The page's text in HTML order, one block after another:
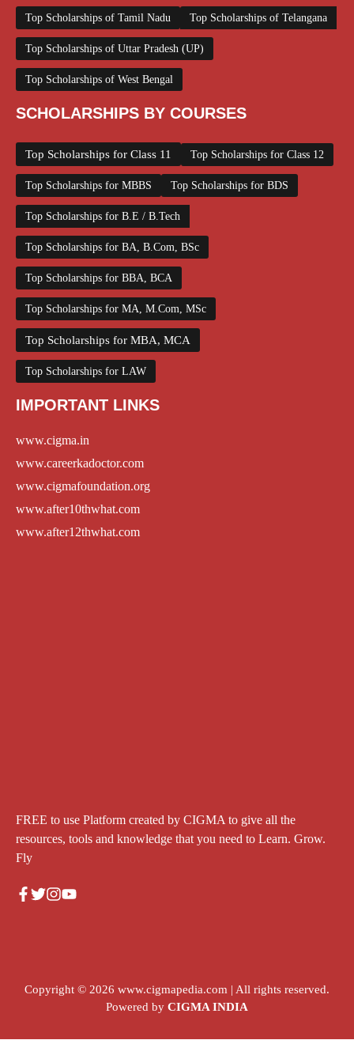
Top Scholarships of Tamil Nadu Top Scholarships of Telangana
Top Scholarships of Uttar Pradesh (UP)
Top Scholarships of West Bengal
SCHOLARSHIPS BY COURSES
Top Scholarships for Class 11 Top Scholarships for Class 12
Top Scholarships for MBBS Top Scholarships for BDS
Top Scholarships for B.E / B.Tech
Top Scholarships for BA, B.Com, BSc
Top Scholarships for BBA, BCA
Top Scholarships for MA, M.Com, MSc
Top Scholarships for MBA, MCA
Top Scholarships for LAW
IMPORTANT LINKS
www.cigma.in
www.careerkadoctor.com
www.cigmafoundation.org
www.after10thwhat.com
www.after12thwhat.com
FREE to use Platform created by CIGMA to give all the
resources, tools and knowledge that you need to Learn. Grow.
Fly
Copyright © 2026 www.cigmapedia.com | All rights reserved.
Powered by CIGMA INDIA